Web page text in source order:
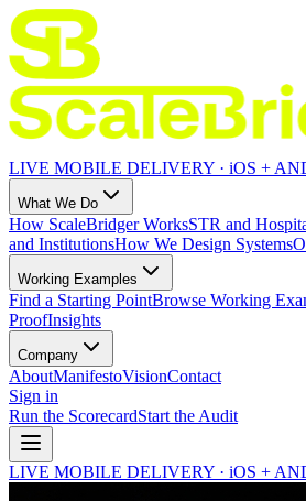
LIVE MOBILE DELIVERY · iOS +
What We Do
How ScaleBridger WorksSTR and
and InstitutionsHow We Design Systems
Working Examples
Find a Starting PointBrowse Working
ProofInsights
Company
AboutManifestoVisionContact
Sign in
Run the ScorecardStart the Audit
LIVE MOBILE DELIVERY · iOS +